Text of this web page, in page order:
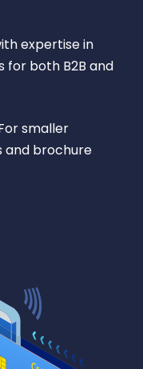
expertise in
for both B2B and
smaller
and brochure